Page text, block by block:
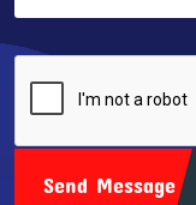
Send Message